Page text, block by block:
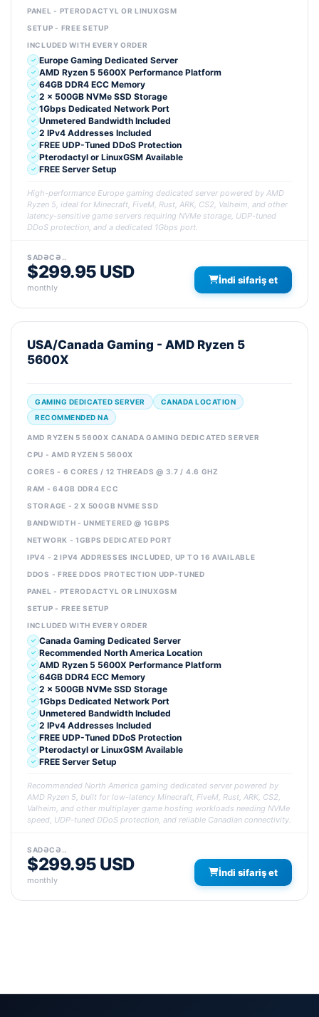
PANEL - PTERODACTYL OR LINUXGSM
SETUP - FREE SETUP
INCLUDED WITH EVERY ORDER
Europe Gaming Dedicated Server
AMD Ryzen 5 5600X Performance Platform
64GB DDR4 ECC Memory
2 x 500GB NVMe SSD Storage
1Gbps Dedicated Network Port
Unmetered Bandwidth Included
2 IPv4 Addresses Included
FREE UDP-Tuned DDoS Protection
Pterodactyl or LinuxGSM Available
FREE Server Setup
High-performance Europe gaming dedicated server powered by AMD
Ryzen 5, ideal for Minecraft, FiveM, Rust, ARK, CS2, Valheim, and other
latency-sensitive game servers requiring NVMe storage, UDP-tuned
DDoS protection, and a dedicated 1Gbps port.
SADƏCƏ..
$299.95 USD
monthly
İndi sifariş et
USA/Canada Gaming - AMD Ryzen 5
5600X
GAMING DEDICATED SERVER
CANADA LOCATION
RECOMMENDED NA
AMD RYZEN 5 5600X CANADA GAMING DEDICATED SERVER
CPU - AMD RYZEN 5 5600X
CORES - 6 CORES / 12 THREADS @ 3.7 / 4.6 GHZ
RAM - 64GB DDR4 ECC
STORAGE - 2 X 500GB NVME SSD
BANDWIDTH - UNMETERED @ 1GBPS
NETWORK - 1GBPS DEDICATED PORT
IPV4 - 2 IPV4 ADDRESSES INCLUDED, UP TO 16 AVAILABLE
DDOS - FREE DDOS PROTECTION UDP-TUNED
PANEL - PTERODACTYL OR LINUXGSM
SETUP - FREE SETUP
INCLUDED WITH EVERY ORDER
Canada Gaming Dedicated Server
Recommended North America Location
AMD Ryzen 5 5600X Performance Platform
64GB DDR4 ECC Memory
2 x 500GB NVMe SSD Storage
1Gbps Dedicated Network Port
Unmetered Bandwidth Included
2 IPv4 Addresses Included
FREE UDP-Tuned DDoS Protection
Pterodactyl or LinuxGSM Available
FREE Server Setup
Recommended North America gaming dedicated server powered by
AMD Ryzen 5, built for low-latency Minecraft, FiveM, Rust, ARK, CS2,
Valheim, and other multiplayer game hosting workloads needing NVMe
speed, UDP-tuned DDoS protection, and reliable Canadian connectivity.
SADƏCƏ..
$299.95 USD
monthly
İndi sifariş et